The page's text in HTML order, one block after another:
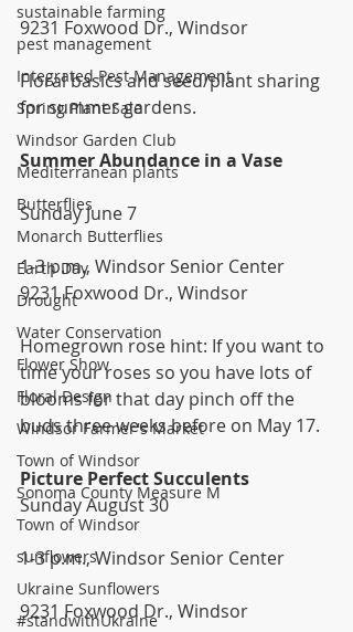
sustainable farming
pest management
Integrated Pest Management
Spring Plant Sale
Windsor Garden Club
Mediterranean plants
Butterflies
Monarch Butterflies
Earth Day
Drought
Water Conservation
Flower Show
Floral Design
Windsor Farmer's Market
Town of Windsor
Sonoma County Measure M
Town of Windsor
sunflowers
Ukraine Sunflowers
#standwithUkraine
9231 Foxwood Dr., Windsor
Floral basics and seed/plant sharing
for summer gardens.
Summer Abundance in a Vase
Sunday June 7
1-3 p.m., Windsor Senior Center
9231 Foxwood Dr., Windsor
Homegrown rose hint: If you want to
time your roses so you have lots of
blooms for that day pinch off the
buds three weeks before on May 17.
Picture Perfect Succulents
Sunday August 30
1-3 p.m., Windsor Senior Center
9231 Foxwood Dr., Windsor